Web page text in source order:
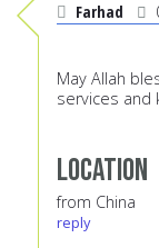
Farhad
May Allah
services and
Location
from China
reply